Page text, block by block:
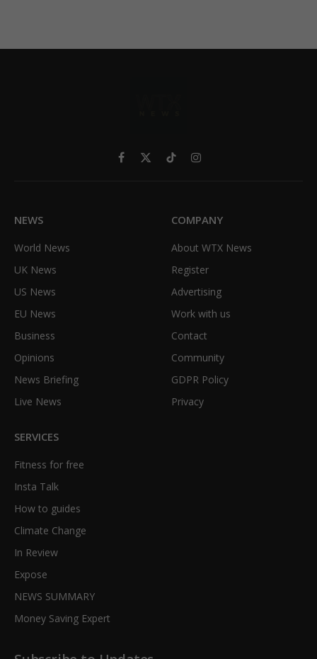
Facebook
X
TikTokInstagram
NEWS
World News
UK News
US News
EU News
Business
Opinions
News Briefing
Live News
COMPANY
About WTX News
Register
Advertising
Work with us
Contact
Community
GDPR Policy
Privacy
SERVICES
Fitness for free
Insta Talk
How to guides
Climate Change
In Review
Expose
NEWS SUMMARY
Money Saving Expert